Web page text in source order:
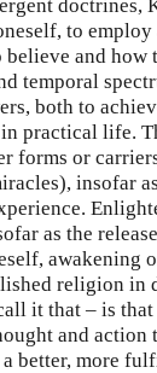
doctrines,
to employ
and how
temporal
both to
practical life.
forms or
insofar
as the
awakening
religion in
it that – is
and action
better, more